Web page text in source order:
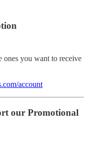
ones you want to receive
account
our Promotional